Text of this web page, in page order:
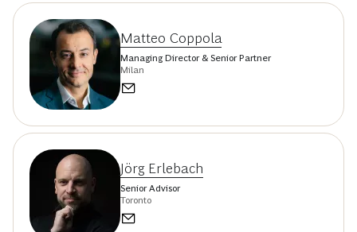
Matteo Coppola
Managing Director & Senior Partner
Milan
Jörg Erlebach
Senior Advisor
Toronto